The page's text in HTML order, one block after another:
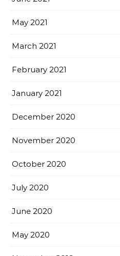
May 2021
March 2021
February 2021
January 2021
December 2020
November 2020
October 2020
July 2020
June 2020
May 2020